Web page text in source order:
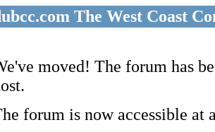
The West Coast
moved! The forum has
forum is now accessible at